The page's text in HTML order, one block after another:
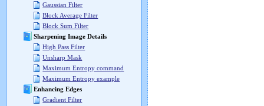
Gaussian Filter
Block Average Filter
Block Sum Filter
Sharpening Image Details
High Pass Filter
Unsharp Mask
Maximum Entropy command
Maximum Entropy example
Enhancing Edges
Gradient Filter